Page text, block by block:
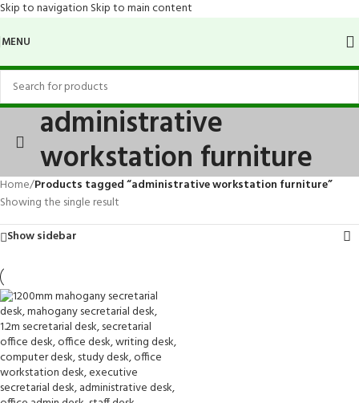
Skip to navigation Skip to main content
MENU
administrative
workstation furniture
Home/Products tagged “administrative workstation furniture”
Showing the single result
Show sidebar